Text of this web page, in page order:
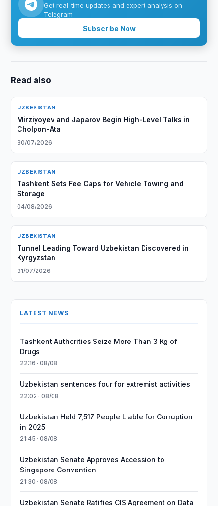
Get real-time updates and expert analysis on
Telegram.
Subscribe Now
Read also
UZBEKISTAN
Mirziyoyev and Japarov Begin High-Level Talks in
Cholpon-Ata
30/07/2026
UZBEKISTAN
Tashkent Sets Fee Caps for Vehicle Towing and
Storage
04/08/2026
UZBEKISTAN
Tunnel Leading Toward Uzbekistan Discovered in
Kyrgyzstan
31/07/2026
LATEST NEWS
Tashkent Authorities Seize More Than 3 Kg of
Drugs
22:16 · 08/08
Uzbekistan sentences four for extremist activities
22:02 · 08/08
Uzbekistan Held 7,517 People Liable for Corruption
in 2025
21:45 · 08/08
Uzbekistan Senate Approves Accession to
Singapore Convention
21:30 · 08/08
Uzbekistan Senate Ratifies CIS Agreement on Data